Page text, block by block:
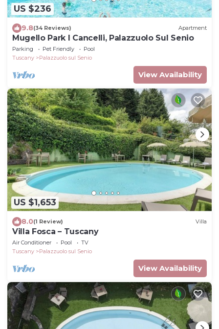
US $236
9.8(34 Reviews) Apartment
Mugello Park I Cancelli, Palazzuolo Sul Senio
Parking Pet Friendly
Pool
Tuscany
Palazzuolo sul Senio
View Availability
US $1,653
8.0(1 Review) Villa
Villa Fosca – Tuscany
Air Conditioner Pool
TV
Tuscany
Palazzuolo sul Senio
View Availability